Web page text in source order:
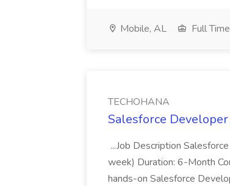
Mobile, AL Full Time
TECHOHANA
Salesforce
...Job Description
week) Duration: 6-Month
hands-on Salesforce